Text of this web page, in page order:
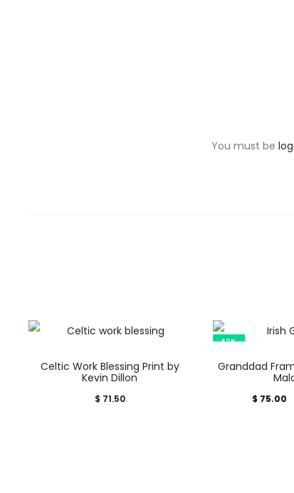
v
You must be
Celtic Work Blessing Print by
Kevin Dillon
$ 71.50
42%
Granddad
Original
$ 75.00
Current